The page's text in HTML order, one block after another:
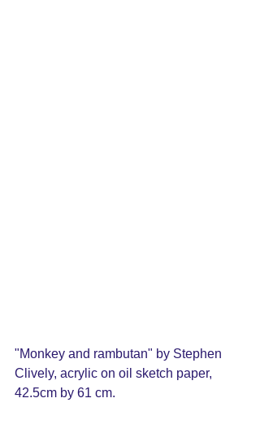
"Monkey and rambutan" by Stephen
Clively, acrylic on oil sketch paper,
42.5cm by 61 cm.